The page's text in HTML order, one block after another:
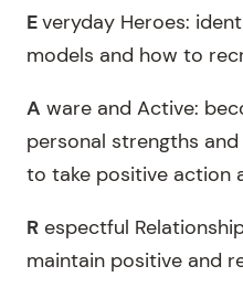
Everyday Heroes:
models and how to
A ware and Active:
personal strengths
to take positive action
R espectful
maintain positive and